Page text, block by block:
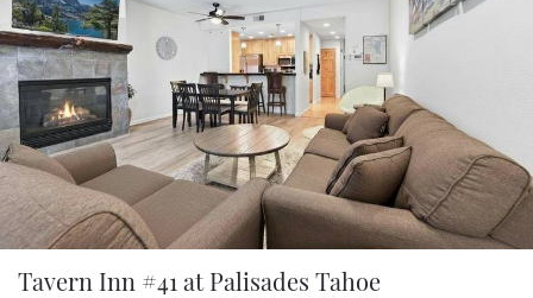
Tavern Inn #41 at Palisades Tahoe